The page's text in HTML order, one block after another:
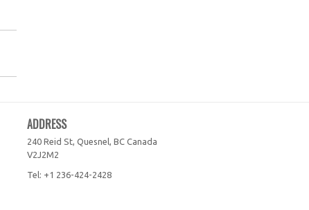
ADDRESS
240 Reid St, Quesnel, BC Canada
V2J2M2
Tel: +1 236-424-2428